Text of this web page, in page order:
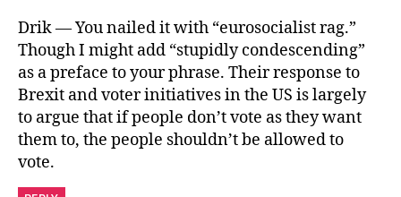
Drik — You nailed it with “eurosocialist rag.”
Though I might add “stupidly condescending”
as a preface to your phrase. Their response to
Brexit and voter initiatives in the US is largely
to argue that if people don’t vote as they want
them to, the people shouldn’t be allowed to
vote.